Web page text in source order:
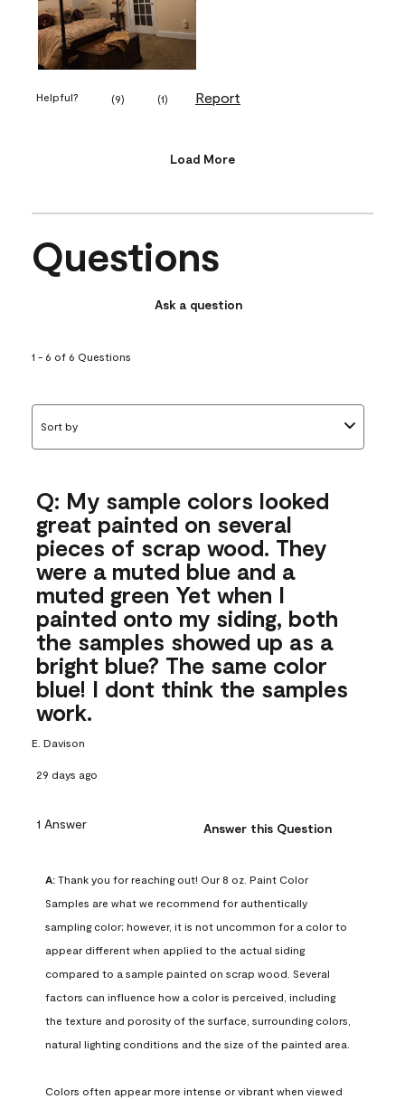
Helpful? (9) (1) Report
Load More
Questions
Ask a question
1 - 6 of 6 Questions
Sort by
Q: My sample colors looked
great painted on several
pieces of scrap wood. They
were a muted blue and a
muted green Yet when I
painted onto my siding, both
the samples showed up as a
bright blue? The same color
blue! I dont think the samples
work.
E. Davison
29 days ago
1 Answer Answer this Question
A: Thank you for reaching out! Our 8 oz. Paint Color
Samples are what we recommend for authentically
sampling color; however, it is not uncommon for a color to
appear different when applied to the actual siding
compared to a sample painted on scrap wood. Several
factors can influence how a color is perceived, including
the texture and porosity of the surface, surrounding colors,
natural lighting conditions and the size of the painted area.
Colors often appear more intense or vibrant when viewed